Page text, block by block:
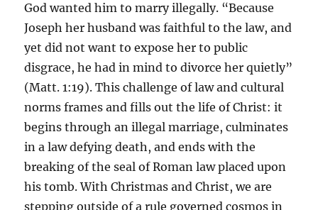
God wanted him to marry illegally. “Because
Joseph her husband was faithful to the law, and
yet did not want to expose her to public
disgrace, he had in mind to divorce her quietly”
(Matt. 1:19). This challenge of law and cultural
norms frames and fills out the life of Christ: it
begins through an illegal marriage, culminates
in a law defying death, and ends with the
breaking of the seal of Roman law placed upon
his tomb. With Christmas and Christ, we are
stepping outside of a rule governed cosmos in